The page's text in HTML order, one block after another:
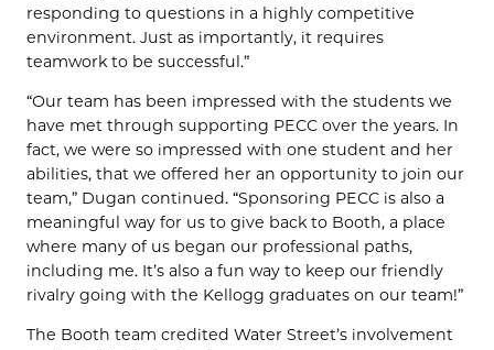
responding to questions in a highly competitive
environment. Just as importantly, it requires
teamwork to be successful.”
“Our team has been impressed with the students we
have met through supporting PECC over the years. In
fact, we were so impressed with one student and her
abilities, that we offered her an opportunity to join our
team,” Dugan continued. “Sponsoring PECC is also a
meaningful way for us to give back to Booth, a place
where many of us began our professional paths,
including me. It’s also a fun way to keep our friendly
rivalry going with the Kellogg graduates on our team!”
The Booth team credited Water Street’s involvement